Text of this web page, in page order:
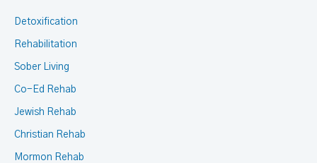
Detoxification
Rehabilitation
Sober Living
Co-Ed Rehab
Jewish Rehab
Christian Rehab
Mormon Rehab